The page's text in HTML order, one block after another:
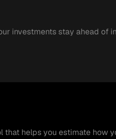
investments stay ahead of
that helps you estimate how